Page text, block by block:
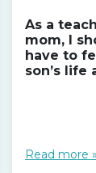
As a
mom, I
have to
son’s life
Read more »